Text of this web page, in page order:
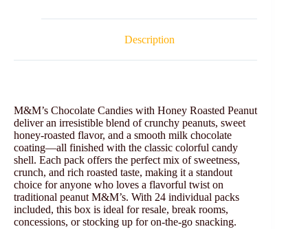
Description
M&M’s Chocolate Candies with Honey Roasted Peanut
deliver an irresistible blend of crunchy peanuts, sweet
honey-roasted flavor, and a smooth milk chocolate
coating—all finished with the classic colorful candy
shell. Each pack offers the perfect mix of sweetness,
crunch, and rich roasted taste, making it a standout
choice for anyone who loves a flavorful twist on
traditional peanut M&M’s. With 24 individual packs
included, this box is ideal for resale, break rooms,
concessions, or stocking up for on-the-go snacking.